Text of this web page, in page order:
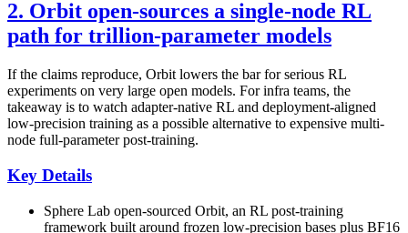
2. Orbit open-sources a single-node RL
path for trillion-parameter models
If the claims reproduce, Orbit lowers the bar for serious RL
experiments on very large open models. For infra teams, the
takeaway is to watch adapter-native RL and deployment-aligned
low-precision training as a possible alternative to expensive multi-
node full-parameter post-training.
Key Details
Sphere Lab open-sourced Orbit, an RL post-training
framework built around frozen low-precision bases plus BF16